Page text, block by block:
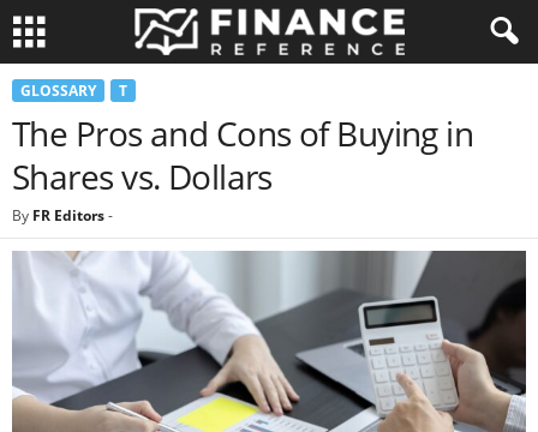
GLOSSARY T
The Pros and Cons of Buying in
Shares vs. Dollars
By FR Editors-